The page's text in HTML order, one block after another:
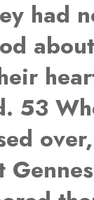
had
53